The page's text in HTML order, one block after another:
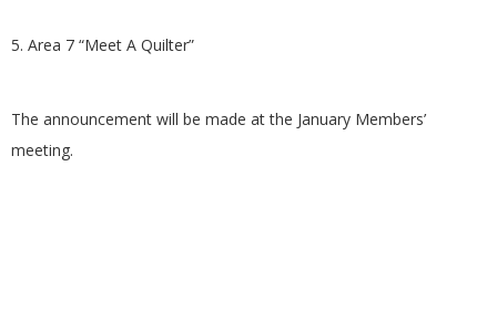
5. Area 7 “Meet A Quilter”
The announcement will be made at the January Members’
meeting.